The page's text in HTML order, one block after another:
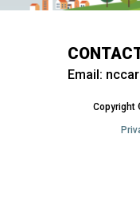
Email:
Copyright